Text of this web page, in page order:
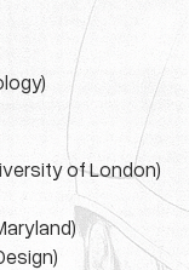
of London)